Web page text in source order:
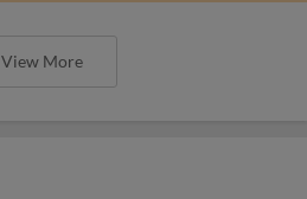
View More